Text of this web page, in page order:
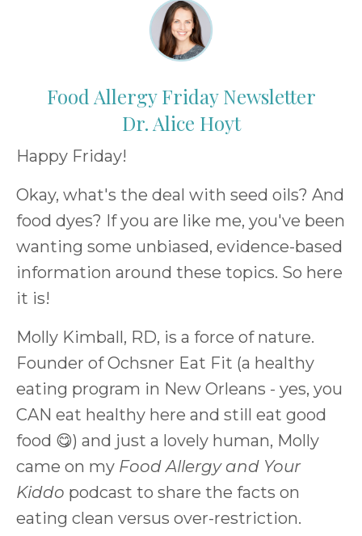
Food Allergy Friday Newsletter
Dr. Alice Hoyt
Happy Friday!
Okay, what's the deal with seed oils? And
food dyes? If you are like me, you've been
wanting some unbiased, evidence-based
information around these topics. So here
it is!
Molly Kimball, RD, is a force of nature.
Founder of Ochsner Eat Fit (a healthy
eating program in New Orleans - yes, you
CAN eat healthy here and still eat good
food 😋) and just a lovely human, Molly
came on my Food Allergy and Your
Kiddo podcast to share the facts on
eating clean versus over-restriction.